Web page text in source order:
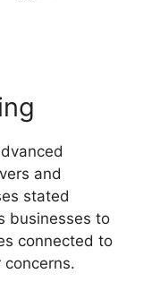
and
stated
businesses to
connected to